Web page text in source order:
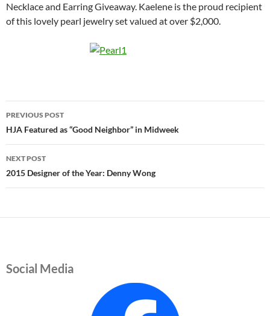
Necklace and Earring Giveaway. Kaelene is the proud recipient
of this lovely pearl jewelry set valued at over $2,000.
Post
navigation
PREVIOUS POST
HJA Featured as “Good Neighbor” in Midweek
NEXT POST
2015 Designer of the Year: Denny Wong
Social Media